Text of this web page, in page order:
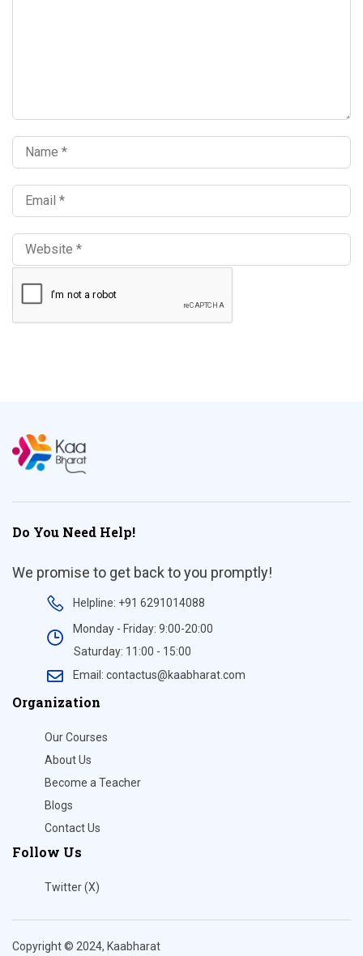
Do You Need Help!
We promise to get back to you promptly!
Helpline: +91 6291014088
Monday - Friday: 9:00-20:00
Saturday: 11:00 - 15:00
Email: contactus@kaabharat.com
Organization
Our Courses
About Us
Become a Teacher
Blogs
Contact Us
Follow Us
Twitter (X)
Copyright © 2024, Kaabharat